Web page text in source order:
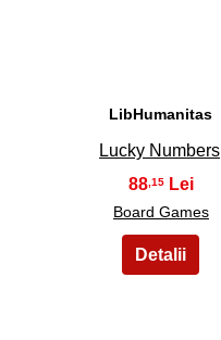
LibHumanitas
Lucky Numbers
88 ,15
Board Games